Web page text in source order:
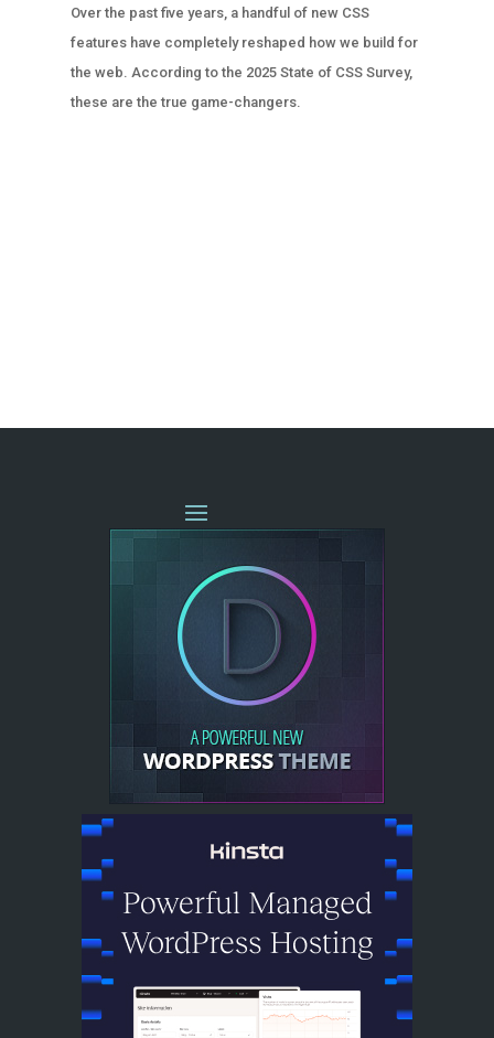
Over the past five years, a handful of new CSS
features have completely reshaped how we build for
the web. According to the 2025 State of CSS Survey,
these are the true game-changers.